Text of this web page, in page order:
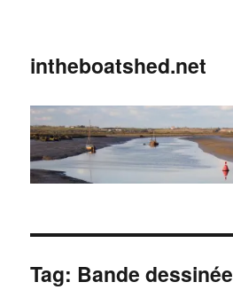
intheboatshed.net
Tag: Bande dessinée